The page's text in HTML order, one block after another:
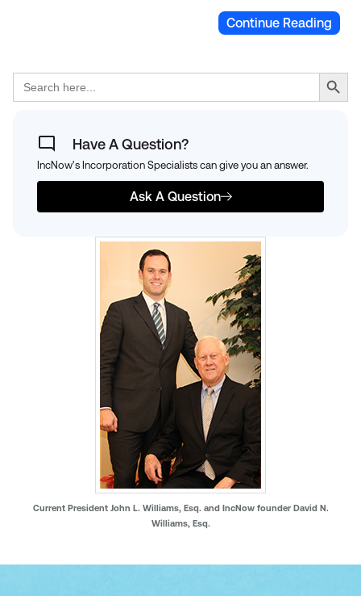
Continue Reading
Search
for:
Search Button
Have A Question?
IncNow's Incorporation Specialists can give you an answer.
Ask A Question
Current President John L. Williams, Esq. and IncNow founder David N.
Williams, Esq.